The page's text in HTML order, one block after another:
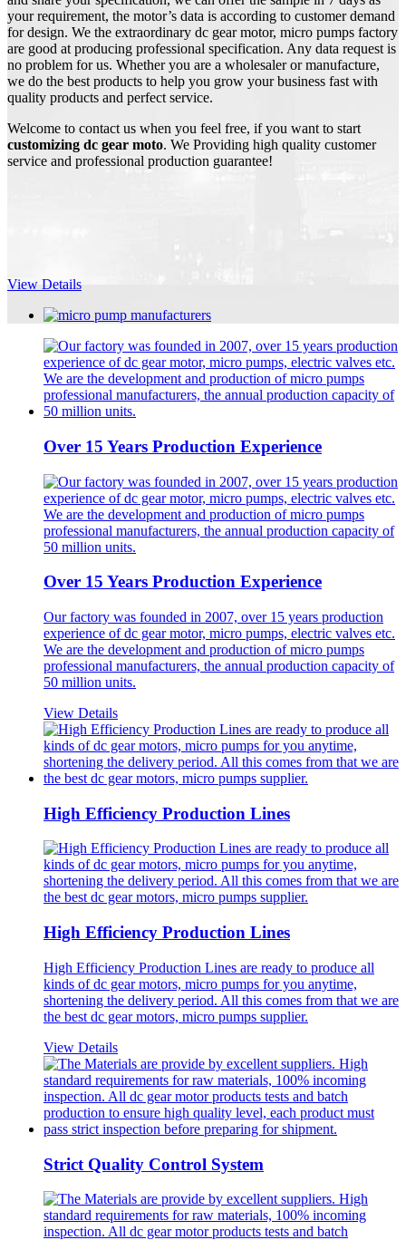
your requirement, the motor’s data is according to customer demand
for design. We the extraordinary dc gear motor, micro pumps factory
are good at producing professional specification. Any data request is
no problem for us. Whether you are a wholesaler or manufacture,
we do the best products to help you grow your business fast with
quality products and perfect service.
Welcome to contact us when you feel free, if you want to start
customizing dc gear moto. We Providing high quality customer
service and professional production guarantee!
View Details
Over 15 Years Production Experience
Over 15 Years Production Experience
Our factory was founded in 2007, over 15 years production
experience of dc gear motor, micro pumps, electric valves etc.
We are the development and production of micro pumps
professional manufacturers, the annual production capacity of
50 million units.
View Details
High Efficiency Production Lines
High Efficiency Production Lines
High Efficiency Production Lines are ready to produce all
kinds of dc gear motors, micro pumps for you anytime,
shortening the delivery period. All this comes from that we are
the best dc gear motors, micro pumps supplier.
View Details
Strict Quality Control System